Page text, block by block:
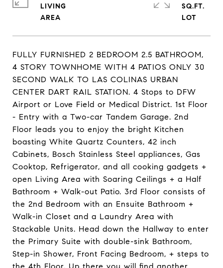
FULLY FURNISHED 2 BEDROOM 2.5 BATHROOM,
4 STORY TOWNHOME WITH 4 PATIOS ONLY 30
SECOND WALK TO LAS COLINAS URBAN
CENTER DART RAIL STATION. 4 Stops to DFW
Airport or Love Field or Medical District. 1st Floor
- Entry with a Two-car Tandem Garage. 2nd
Floor leads you to enjoy the bright Kitchen
boasting White Quartz Counters, 42 inch
Cabinets, Bosch Stainless Steel appliances, Gas
Cooktop, Refrigerator, and all cooking gadgets +
open Living Area with Soaring Ceilings + a Half
Bathroom + Walk-out Patio. 3rd Floor consists of
the 2nd Bedroom with an Ensuite Bathroom +
Walk-in Closet and a Laundry Area with
Stackable Units. Head down the Hallway to enter
the Primary Suite with double-sink Bathroom,
Step-in Shower, Front Facing Bedroom, + steps to
LIVING
SQ.FT.